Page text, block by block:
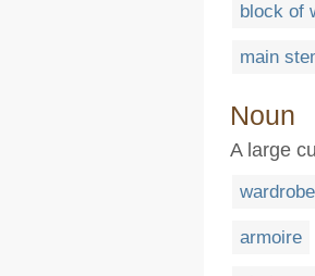
block of
main
Noun
A large
wardrobe
armoire